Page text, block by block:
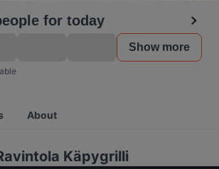
for today
Show more
About
Käpygrilli